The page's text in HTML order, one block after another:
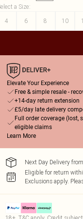
a Size:
4
6 8 10
Elevate Your Experience
Free & simple resale -
+14-day return extension
£5/day late delivery
Full order coverage (lost,
eligible claims
Learn More
Next Day Delivery
Eligible for return
Exclusions apply.